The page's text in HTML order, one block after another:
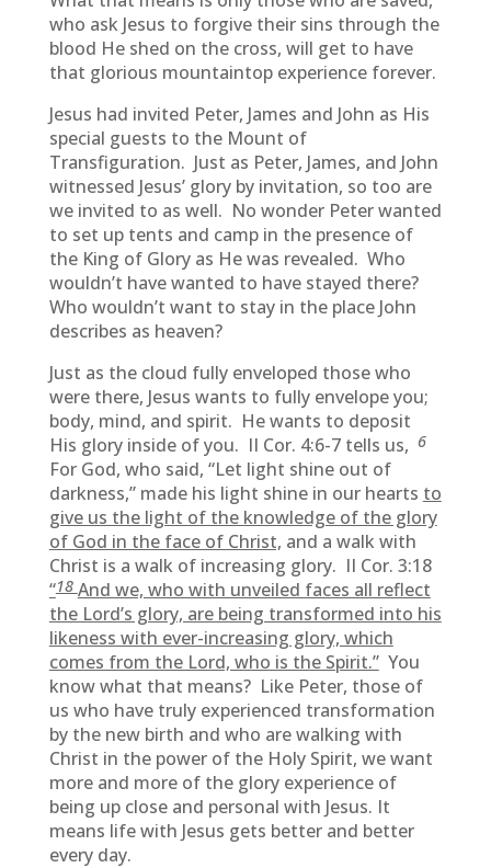
who ask Jesus to forgive their sins through the
blood He shed on the cross, will get to have
that glorious mountaintop experience forever.
Jesus had invited Peter, James and John as His
special guests to the Mount of
Transfiguration. Just as Peter, James, and John
witnessed Jesus’ glory by invitation, so too are
we invited to as well. No wonder Peter wanted
to set up tents and camp in the presence of
the King of Glory as He was revealed. Who
wouldn’t have wanted to have stayed there?
Who wouldn’t want to stay in the place John
describes as heaven?
Just as the cloud fully enveloped those who
were there, Jesus wants to fully envelope you;
body, mind, and spirit. He wants to deposit
His glory inside of you. II Cor. 4:6-7 tells us, 6
For God, who said, “Let light shine out of
darkness,” made his light shine in our hearts to
give us the light of the knowledge of the glory
of God in the face of Christ, and a walk with
Christ is a walk of increasing glory. II Cor. 3:18
“18And we, who with unveiled faces all reflect
the Lord’s glory, are being transformed into his
likeness with ever-increasing glory, which
comes from the Lord, who is the Spirit.”You
know what that means? Like Peter, those of
us who have truly experienced transformation
by the new birth and who are walking with
Christ in the power of the Holy Spirit, we want
more and more of the glory experience of
being up close and personal with Jesus. It
means life with Jesus gets better and better
every day.